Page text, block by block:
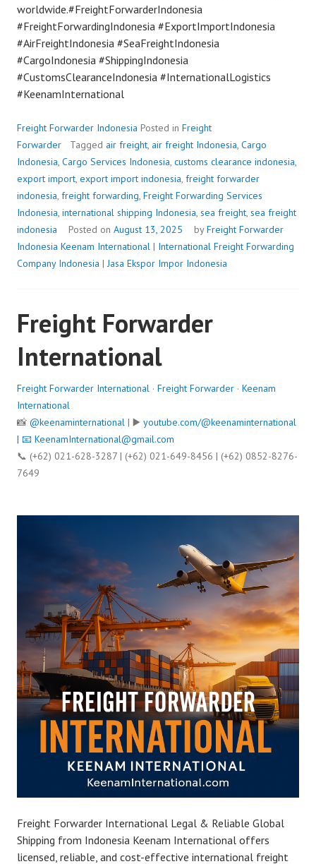
worldwide.#FreightForwarderIndonesia
#FreightForwardingIndonesia #ExportImportIndonesia
#AirFreightIndonesia #SeaFreightIndonesia
#CargoIndonesia #ShippingIndonesia
#CustomsClearanceIndonesia #InternationalLogistics
#KeenamInternational
Freight Forwarder Indonesia Posted in Freight
Forwarder
Tagged air freight, air freight Indonesia, Cargo
Indonesia, Cargo Services Indonesia, customs clearance indonesia,
export import, export import indonesia, freight forwarder
indonesia, freight forwarding, Freight Forwarding Services
Indonesia, international shipping Indonesia, sea freight, sea freight
indonesia
Posted on August 13, 2025 byFreight Forwarder
Indonesia Keenam International | International Freight Forwarding
Company Indonesia |Jasa Ekspor Impor Indonesia
Freight Forwarder
International
Freight Forwarder International · Freight Forwarder · Keenam
International
📸 @keenaminternational | ▶️ youtube.com/@keenaminternational
| 📧 KeenamInternational@gmail.com
📞 (+62) 021-628-3287 | (+62) 021-649-8456 | (+62) 0852-8276-
7649
Freight Forwarder International Legal & Reliable Global
Shipping from Indonesia Keenam International offers
licensed, reliable, and cost-effective international freight